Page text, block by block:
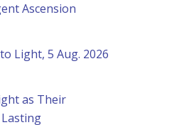
Ascension
Light, 5 Aug. 2026
as Their